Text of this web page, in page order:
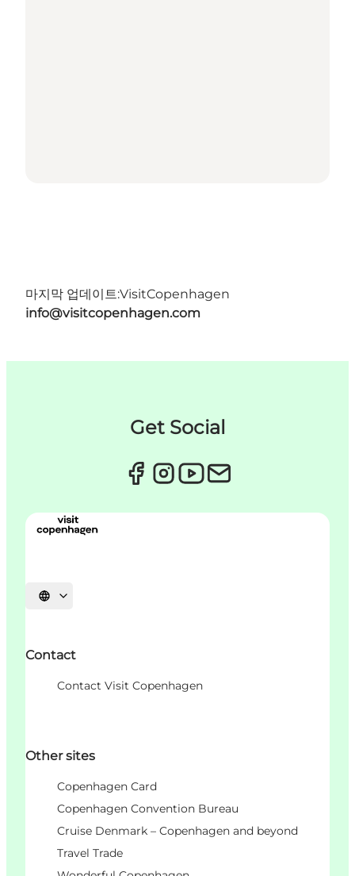
마지막 업데이트:VisitCopenhagen
info@visitcopenhagen.com
Get Social
언어 선택
Contact
Contact Visit Copenhagen
Other sites
Copenhagen Card
Copenhagen Convention Bureau
Cruise Denmark – Copenhagen and beyond
Travel Trade